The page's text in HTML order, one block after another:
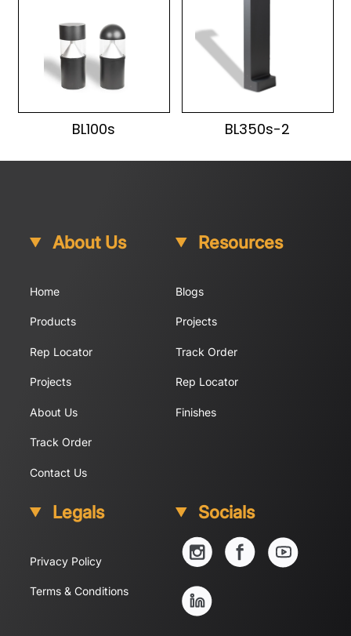
BL100s BL350s-2
About Us
Home
Products
Rep Locator
Projects
About Us
Track Order
Contact Us
Resources
Blogs
Projects
Track Order
Rep Locator
Finishes
Legals
Privacy Policy
Terms & Conditions
Socials
Instagram Facebook